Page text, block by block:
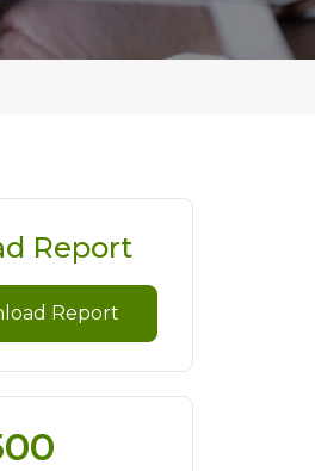
Report
Report